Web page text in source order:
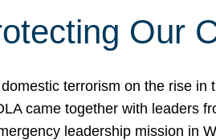
Our
terrorism on the rise in
came together with leaders
leadership mission in